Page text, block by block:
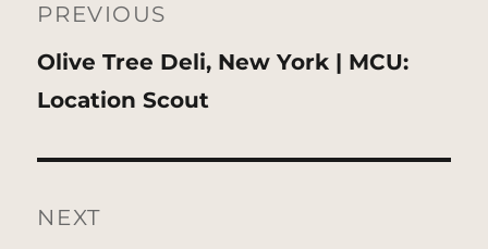
navigation
PREVIOUS
Previous
post:
Olive Tree Deli, New York | MCU:
Location Scout
NEXT